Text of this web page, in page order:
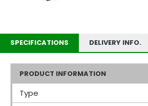
SPECIFICATIONS DELIVERY INFO.
PRODUCT INFORMATION
Type